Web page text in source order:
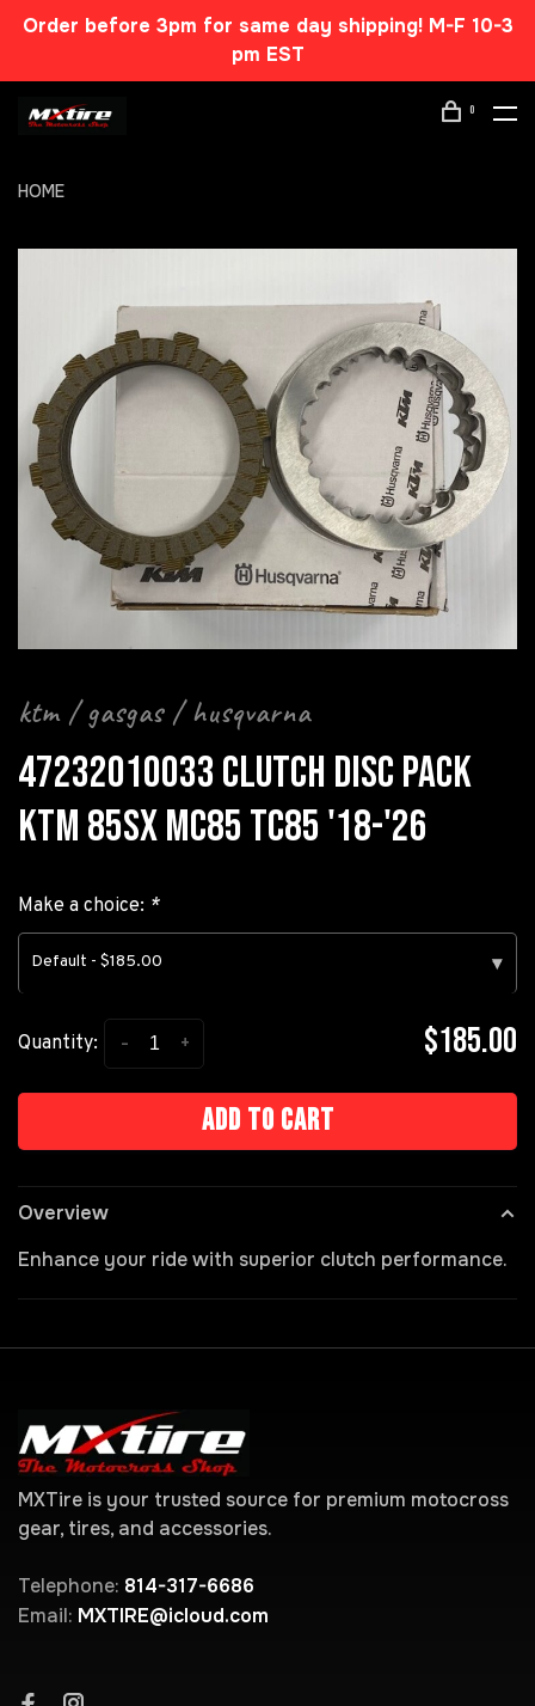
Order before 3pm for same day shipping! M-F 10-3
pm EST
0
HOME
ktm / gasgas / husqvarna
47232010033 CLUTCH DISC PACK
KTM 85SX MC85 TC85 '18-'26
Make a choice: *
Default - $185.00 ▾
Quantity: +
- $185.00
Add to cart
Overview
Enhance your ride with superior clutch performance.
MXTire is your trusted source for premium motocross
gear, tires, and accessories.
Telephone: 814-317-6686
Email: MXTIRE@icloud.com